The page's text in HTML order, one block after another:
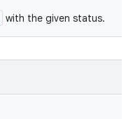
with the given status.